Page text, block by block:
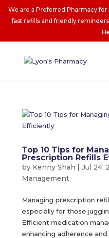
We are a Preferred Pharmacy
fast refills and friendly
Top 10 Tips for
Prescription Refills
by Kenny Shah | Jul 24,
Management
Managing prescription
especially for those
Efficient medication
enhancing adherence